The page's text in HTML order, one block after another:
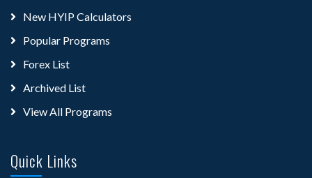
New HYIP Calculators
Popular Programs
Forex List
Archived List
View All Programs
Quick Links